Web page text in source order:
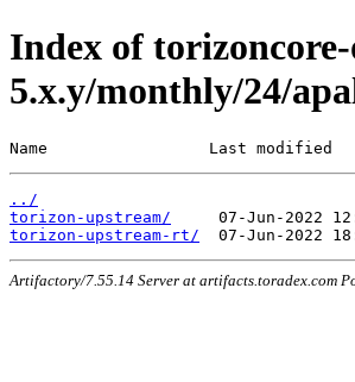
Index of
5.x.y/monthly/24/
Name                 Last modified
../
torizon-upstream/
torizon-upstream-rt/
Artifactory/7.55.14 Server at artifacts.toradex.com